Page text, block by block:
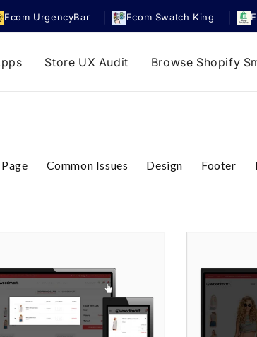
Ecom UrgencyBar Ecom Swatch King
Store UX Audit Browse Shopify
Common Issues Design Footer